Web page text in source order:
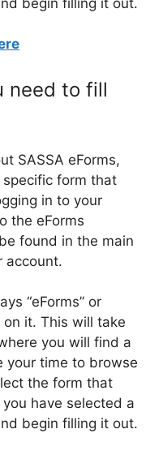
need to fill
SASSA eForms,
form that
in to your
the eForms
found in the main
account.
“eForms” or
it. This will take
you will find a
your time to browse
the form that
have selected a
begin filling it out.